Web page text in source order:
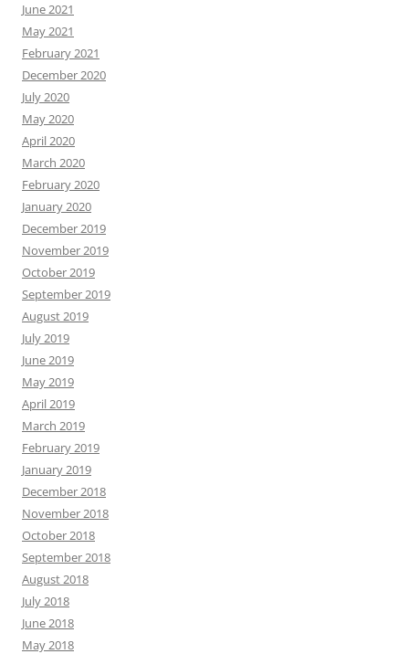
June 2021
May 2021
February 2021
December 2020
July 2020
May 2020
April 2020
March 2020
February 2020
January 2020
December 2019
November 2019
October 2019
September 2019
August 2019
July 2019
June 2019
May 2019
April 2019
March 2019
February 2019
January 2019
December 2018
November 2018
October 2018
September 2018
August 2018
July 2018
June 2018
May 2018